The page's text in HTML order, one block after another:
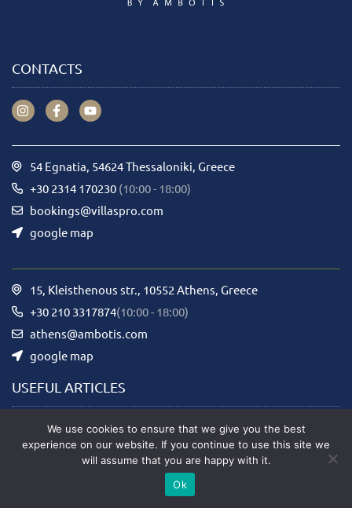
CONTACTS
54 Egnatia, 54624 Thessaloniki, Greece
+30 2314 170230 (10:00 - 18:00)
bookings@villaspro.com
google map
15, Kleisthenous str., 10552 Athens, Greece
+30 210 3317874(10:00 - 18:00)
athens@ambotis.com
google map
USEFUL ARTICLES
Rental Rules
We use cookies to ensure that we give you the best
experience on our website. If you continue to use this site we
will assume that you are happy with it.
Ok